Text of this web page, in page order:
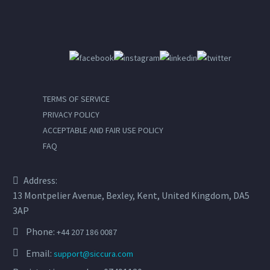
TERMS OF SERVICE
PRIVACY POLICY
ACCEPTABLE AND FAIR USE POLICY
FAQ
Address:
13 Montpelier Avenue, Bexley, Kent, United Kingdom, DA5
3AP
Phone: +44 207 186 0087
Email: support@siccura.com